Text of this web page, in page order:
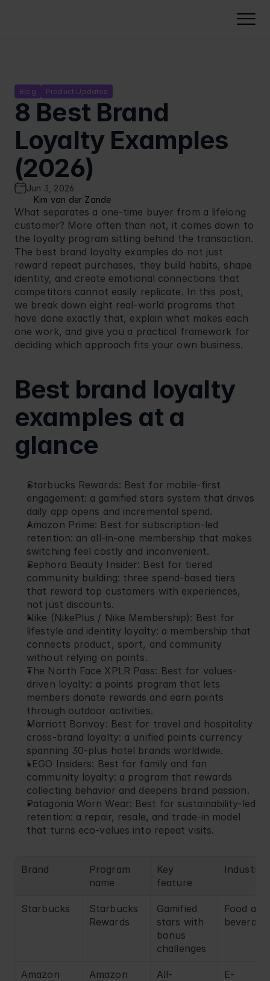
Cases
About Us
Resources
Partner Program
Integration
Blog
Loyalty points platform
Membership card software
Tiered loyalty programs
QR code loyalty card
Coupon software
Voucher software
Gamified Experiences
Lottery software
Instant win campaigns
Challenges
Reward calendar
Quizzes
Cashbacks
Stamp card
Campaign Management
Campaign management
Loyalty analytics
Security & compliance
Deployment & integration
Our Software Development Kit
Voucher software
Industries
Food retail
Petrol stations
Cinemas
FMCG
Carwash
Quick Serve Restaurants
Fashion
Retail
Pricing
Calculate pricing
Build Business Case
Select Language
Book a Demo
Blog Product Updates
8 Best Brand
Loyalty Examples
(2026)
Jun 3, 2026
Kim van der Zande
What separates a one-time buyer from a lifelong
customer? More often than not, it comes down to
the loyalty program sitting behind the transaction.
The best brand loyalty examples do not just
reward repeat purchases, they build habits, shape
identity, and create emotional connections that
competitors cannot easily replicate. In this post,
we break down eight real-world programs that
have done exactly that, explain what makes each
one work, and give you a practical framework for
deciding which approach fits your own business.
Best brand loyalty
examples at a
glance
Starbucks Rewards: Best for mobile-first
engagement: a gamified stars system that drives
daily app opens and incremental spend.
Amazon Prime: Best for subscription-led
retention: an all-in-one membership that makes
switching feel costly and inconvenient.
Sephora Beauty Insider: Best for tiered
community building: three spend-based tiers
that reward top customers with experiences,
not just discounts.
Nike (NikePlus / Nike Membership): Best for
lifestyle and identity loyalty: a membership that
connects product, sport, and community
without relying on points.
The North Face XPLR Pass: Best for values-
driven loyalty: a points program that lets
members donate rewards and earn points
through outdoor activities.
Marriott Bonvoy: Best for travel and hospitality
cross-brand loyalty: a unified points currency
spanning 30-plus hotel brands worldwide.
LEGO Insiders: Best for family and fan
community loyalty: a program that rewards
collecting behavior and deepens brand passion.
Patagonia Worn Wear: Best for sustainability-led
retention: a repair, resale, and trade-in model
that turns eco-values into repeat visits.
Brand
Program
name
Key
feature
Industry
Starbucks
Starbucks
Rewards
Gamified
stars with
bonus
challenges
Food and
beverage
Amazon
Amazon
All-
E-